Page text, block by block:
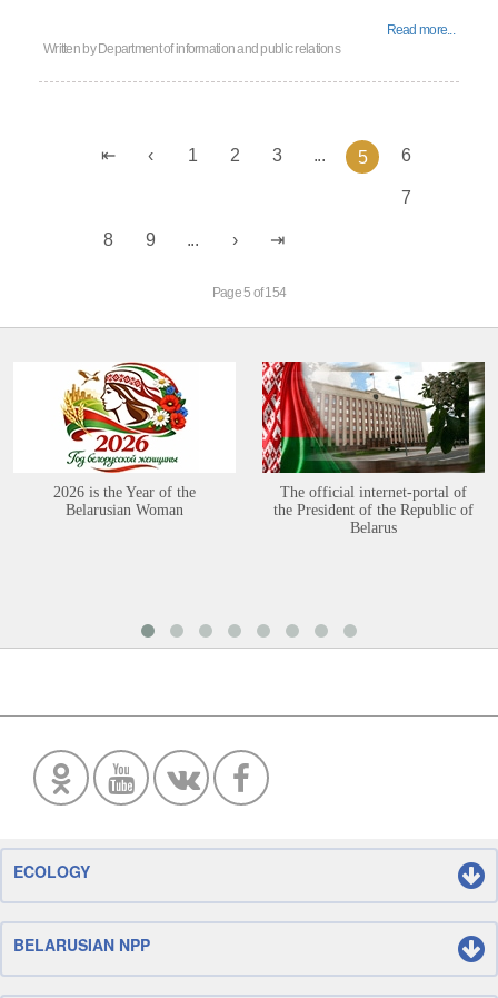
Read more...
Written by Department of information and public relations
1 2 3 ... 5 6
7
8 9 ...
Page 5 of 154
2026 is the Year of the
Belarusian Woman
The official internet-portal of
the President of the Republic of
Belarus
ECOLOGY
BELARUSIAN NPP